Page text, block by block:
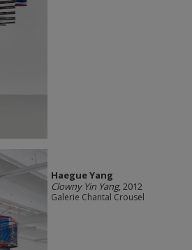
Haegue Yang
Clowny Yin Yang, 2012
Galerie Chantal Crousel